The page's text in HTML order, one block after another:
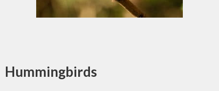
Hummingbirds